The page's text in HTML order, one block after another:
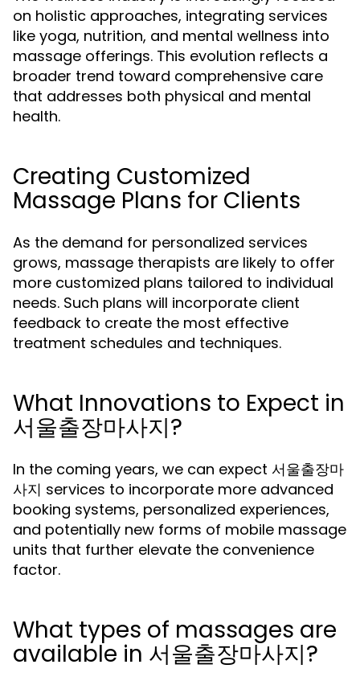
on holistic approaches, integrating services
like yoga, nutrition, and mental wellness into
massage offerings. This evolution reflects a
broader trend toward comprehensive care
that addresses both physical and mental
health.
Creating Customized
Massage Plans for Clients
As the demand for personalized services
grows, massage therapists are likely to offer
more customized plans tailored to individual
needs. Such plans will incorporate client
feedback to create the most effective
treatment schedules and techniques.
What Innovations to Expect in
서울출장마사지?
In the coming years, we can expect 서울출장마
사지 services to incorporate more advanced
booking systems, personalized experiences,
and potentially new forms of mobile massage
units that further elevate the convenience
factor.
What types of massages are
available in 서울출장마사지?